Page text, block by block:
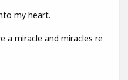
my heart.
a miracle and miracles re